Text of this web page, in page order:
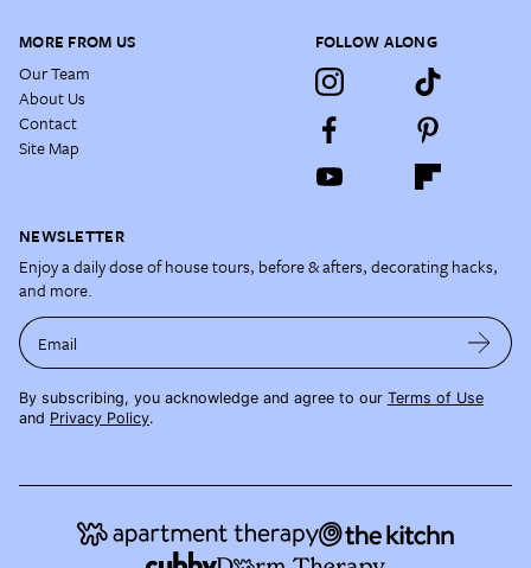
MORE FROM US
Our Team
About Us
Contact
Site Map
FOLLOW ALONG
NEWSLETTER
Enjoy a daily dose of house tours, before & afters, decorating hacks,
and more.
Email
By subscribing, you acknowledge and agree to our Terms of Use
and Privacy Policy.